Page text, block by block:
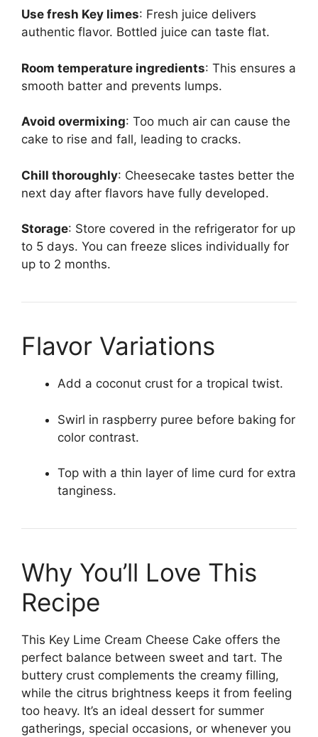
Use fresh Key limes: Fresh juice delivers
authentic flavor. Bottled juice can taste flat.
Room temperature ingredients: This ensures a
smooth batter and prevents lumps.
Avoid overmixing: Too much air can cause the
cake to rise and fall, leading to cracks.
Chill thoroughly: Cheesecake tastes better the
next day after flavors have fully developed.
Storage: Store covered in the refrigerator for up
to 5 days. You can freeze slices individually for
up to 2 months.
Flavor Variations
Add a coconut crust for a tropical twist.
Swirl in raspberry puree before baking for
color contrast.
Top with a thin layer of lime curd for extra
tanginess.
Why You’ll Love This
Recipe
This Key Lime Cream Cheese Cake offers the
perfect balance between sweet and tart. The
buttery crust complements the creamy filling,
while the citrus brightness keeps it from feeling
too heavy. It’s an ideal dessert for summer
gatherings, special occasions, or whenever you